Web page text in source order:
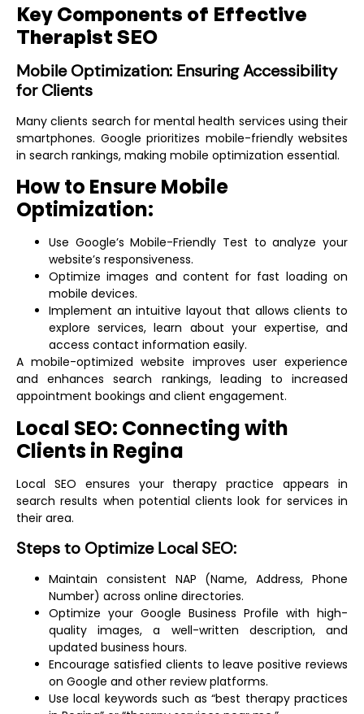
Key Components of Effective
Therapist SEO
Mobile Optimization: Ensuring Accessibility
for Clients
Many clients search for mental health services using their
smartphones. Google prioritizes mobile-friendly websites
in search rankings, making mobile optimization essential.
How to Ensure Mobile
Optimization:
Use Google’s Mobile-Friendly Test to analyze your
website’s responsiveness.
Optimize images and content for fast loading on
mobile devices.
Implement an intuitive layout that allows clients to
explore services, learn about your expertise, and
access contact information easily.
A mobile-optimized website improves user experience
and enhances search rankings, leading to increased
appointment bookings and client engagement.
Local SEO: Connecting with
Clients in Regina
Local SEO ensures your therapy practice appears in
search results when potential clients look for services in
their area.
Steps to Optimize Local SEO:
Maintain consistent NAP (Name, Address, Phone
Number) across online directories.
Optimize your Google Business Profile with high-
quality images, a well-written description, and
updated business hours.
Encourage satisfied clients to leave positive reviews
on Google and other review platforms.
Use local keywords such as “best therapy practices